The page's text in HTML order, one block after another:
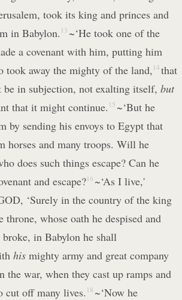
took its king and princes and
in Babylon. 13 ~‘He took one of the
a covenant with him, putting him
took away the mighty of the land, 14 that
in subjection, not exalting itself, but
that it might continue. 15 ~‘But he
by sending his envoys to Egypt that
horses and many troops. Will he
does such things escape? Can he
and escape?16 ~‘As I live,'
‘Surely in the country of the king
whose oath he despised and
broke, in Babylon he shall
hismighty army and great company
war, when they cast up ramps and
cut off many lives. 18 ~‘Now he